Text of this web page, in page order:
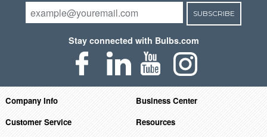
SUBSCRIBE
Stay connected with Bulbs.com
Company Info
Business Center
Customer Service
Resources